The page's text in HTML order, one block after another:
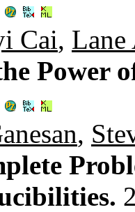
Cai, Lane
Power
,